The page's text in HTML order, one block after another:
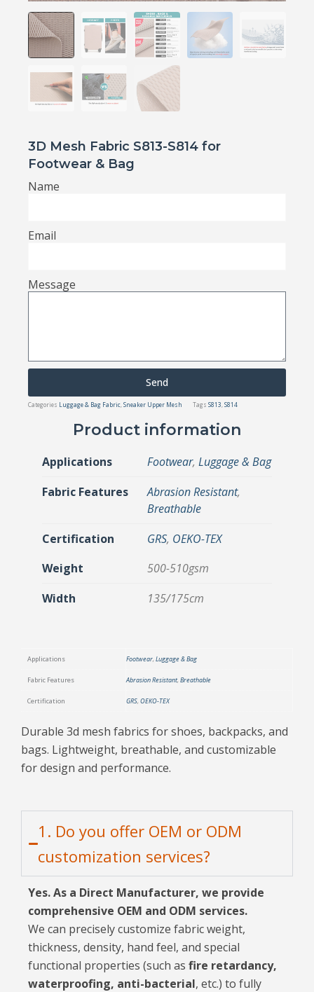
3D Mesh Fabric S813-S814 for
Footwear & Bag
Name
Email
Message
Send
Categories Luggage & Bag Fabric Sneaker Upper Mesh Tags S813 S814
Product information
Applications Footwear, Luggage & Bag
Fabric Features
Abrasion Resistant,
Breathable
Certification
GRS, OEKO-TEX
Weight
500-510gsm
Width
135/175cm
Applications Footwear, Luggage & Bag
Fabric Features Abrasion Resistant, Breathable
Certification GRS, OEKO-TEX
Durable 3d mesh fabrics for shoes, backpacks, and
bags. Lightweight, breathable, and customizable
for design and performance.
1. Do you offer OEM or ODM
customization services?
Yes. As a Direct Manufacturer, we provide
comprehensive OEM and ODM services.
We can precisely customize fabric weight,
thickness, density, hand feel, and special
functional properties (such as fire retardancy,
waterproofing, anti-bacterial, etc.) to fully